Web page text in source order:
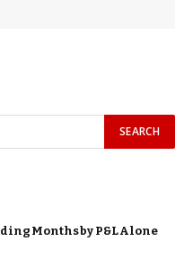
Months by P&L Alone